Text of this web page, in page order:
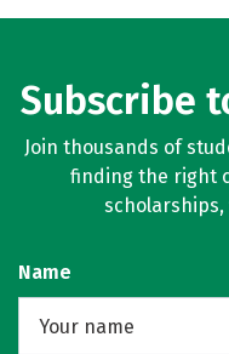
Subscribe
Join thousands of
finding the right
Name